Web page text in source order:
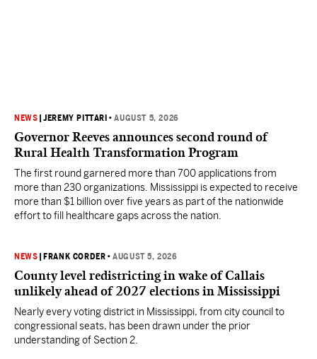
NEWS |JEREMY PITTARI •AUGUST 5, 2026
Governor Reeves announces second round of
Rural Health Transformation Program
The first round garnered more than 700 applications from
more than 230 organizations. Mississippi is expected to receive
more than $1 billion over five years as part of the nationwide
effort to fill healthcare gaps across the nation.
NEWS FRANK CORDER •AUGUST 5, 2026
County level redistricting in wake of Callais
unlikely ahead of 2027 elections in Mississippi
Nearly every voting district in Mississippi, from city council to
congressional seats, has been drawn under the prior
understanding of Section 2.